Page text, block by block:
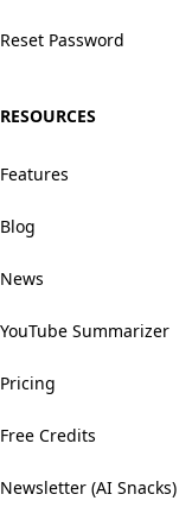
Reset Password
RESOURCES
Features
Blog
News
YouTube Summarizer
Pricing
Free Credits
Newsletter (AI Snacks)